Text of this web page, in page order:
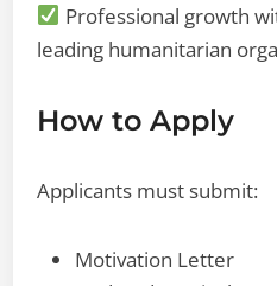
Professional growth
leading humanitarian
How to Apply
Applicants must submit:
Motivation Letter